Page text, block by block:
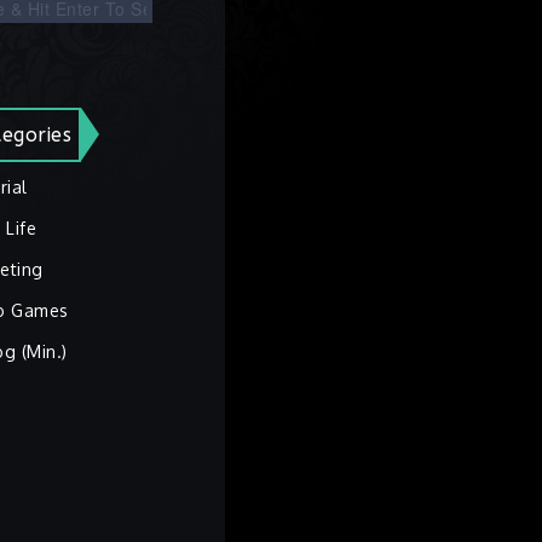
Life
Games
(Min.)